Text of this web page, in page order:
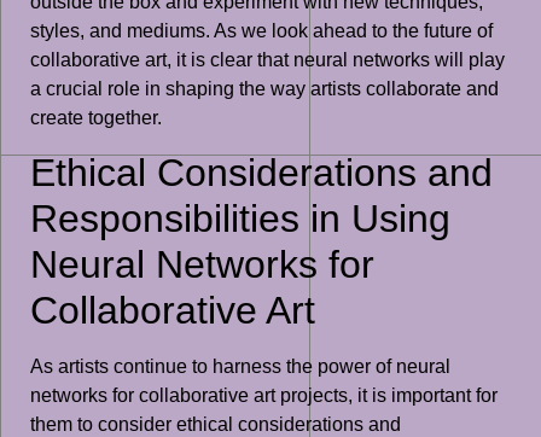
styles, and mediums. As we look ahead to the future of
collaborative art, it is clear that neural networks will play
a crucial role in shaping the way artists collaborate and
create together.
Ethical Considerations and
Responsibilities in Using
Neural Networks for
Collaborative Art
As artists continue to harness the power of neural
networks for collaborative art projects, it is important for
them to consider ethical considerations and